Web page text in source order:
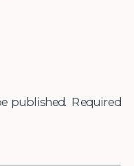
published. Required